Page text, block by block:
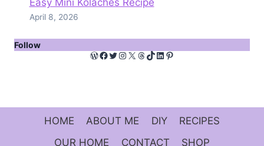
Easy Mini Kolaches Recipe
April 8, 2026
Follow
WordPress
Facebook
Twitter
Instagram
X Threads
TikTok
LinkedIn
Pinterest
HOME ABOUT ME DIY
RECIPES
OUR HOME
CONTACT SHOP